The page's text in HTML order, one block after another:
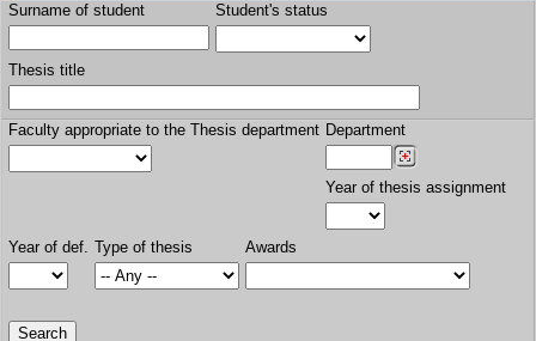
Surname of student Student's status
Thesis title
Faculty appropriate to the Thesis department Department
Year of thesis assignment
Year of def. Type of thesis Awards